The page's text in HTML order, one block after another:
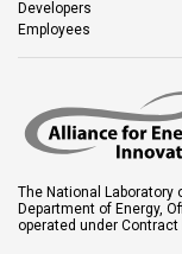
Developers
Employees
The National Laboratory
Department of Energy,
operated under Contract